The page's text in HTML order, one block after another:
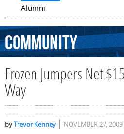
Alumni
Community
Frozen Jumpers Net
Way
byTrevor Kenney NOVEMBER 27, 2009